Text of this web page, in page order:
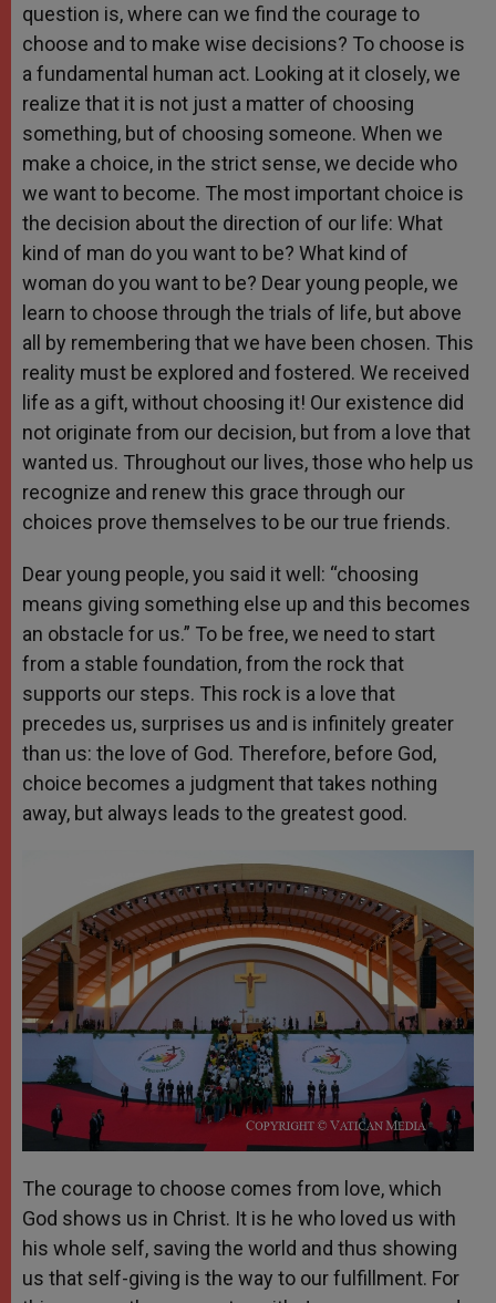
question is, where can we find the courage to
choose and to make wise decisions? To choose is
a fundamental human act. Looking at it closely, we
realize that it is not just a matter of choosing
something, but of choosing someone. When we
make a choice, in the strict sense, we decide who
we want to become. The most important choice is
the decision about the direction of our life: What
kind of man do you want to be? What kind of
woman do you want to be? Dear young people, we
learn to choose through the trials of life, but above
all by remembering that we have been chosen. This
reality must be explored and fostered. We received
life as a gift, without choosing it! Our existence did
not originate from our decision, but from a love that
wanted us. Throughout our lives, those who help us
recognize and renew this grace through our
choices prove themselves to be our true friends.
Dear young people, you said it well: “choosing
means giving something else up and this becomes
an obstacle for us.” To be free, we need to start
from a stable foundation, from the rock that
supports our steps. This rock is a love that
precedes us, surprises us and is infinitely greater
than us: the love of God. Therefore, before God,
choice becomes a judgment that takes nothing
away, but always leads to the greatest good.
The courage to choose comes from love, which
God shows us in Christ. It is he who loved us with
his whole self, saving the world and thus showing
us that self-giving is the way to our fulfillment. For